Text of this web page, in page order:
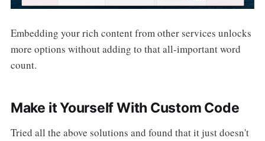
Embedding your rich content from other services unlocks
more options without adding to that all-important word
count.
Make it Yourself With Custom Code
Tried all the above solutions and found that it just doesn't